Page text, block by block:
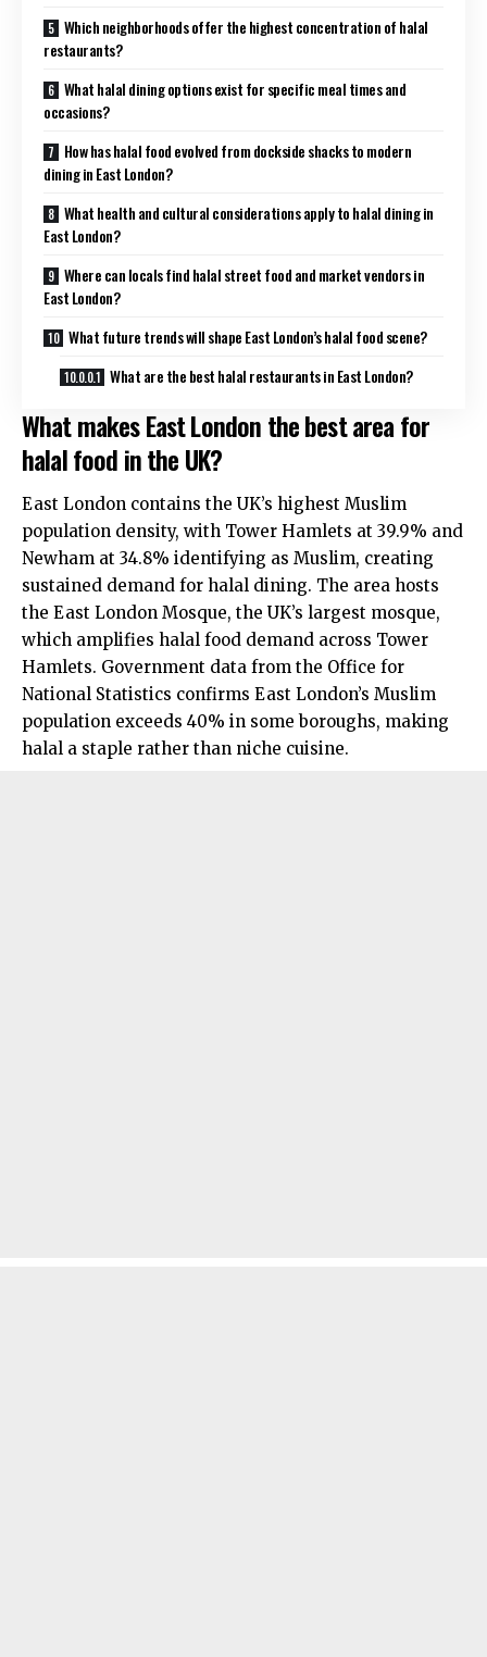
Which neighborhoods offer the highest concentration of halal
restaurants?
What halal dining options exist for specific meal times and
occasions?
How has halal food evolved from dockside shacks to modern
dining in East London?
What health and cultural considerations apply to halal dining in
East London?
Where can locals find halal street food and market vendors in
East London?
What future trends will shape East London’s halal food scene?
What are the best halal restaurants in East London?
What makes East London the best area for
halal food in the UK?
East London contains the UK’s highest Muslim
population density, with Tower Hamlets at 39.9% and
Newham at 34.8% identifying as Muslim, creating
sustained demand for halal dining. The area hosts
the East London Mosque, the UK’s largest mosque,
which amplifies halal food demand across Tower
Hamlets. Government data from the Office for
National Statistics confirms East London’s Muslim
population exceeds 40% in some boroughs, making
halal a staple rather than niche cuisine.